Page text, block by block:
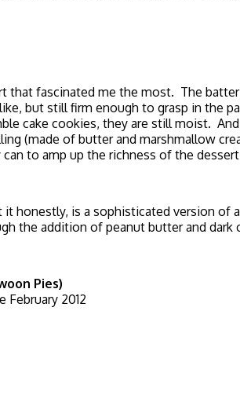
that fascinated me the most. The
but still firm enough to grasp in the
cake cookies, they are still moist.
(made of butter and marshmallow
to amp up the richness of the
honestly, is a sophisticated version of
the addition of peanut butter and
Pies)
February 2012